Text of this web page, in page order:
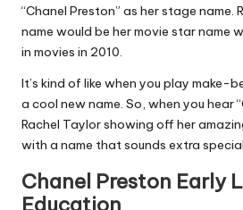
“Chanel Preston” as her stage name.
name would be her movie star name
in movies in 2010.
It’s kind of like when you play make-
a cool new name. So, when you hear
Rachel Taylor showing off her
with a name that sounds extra
Chanel Preston Early
Education